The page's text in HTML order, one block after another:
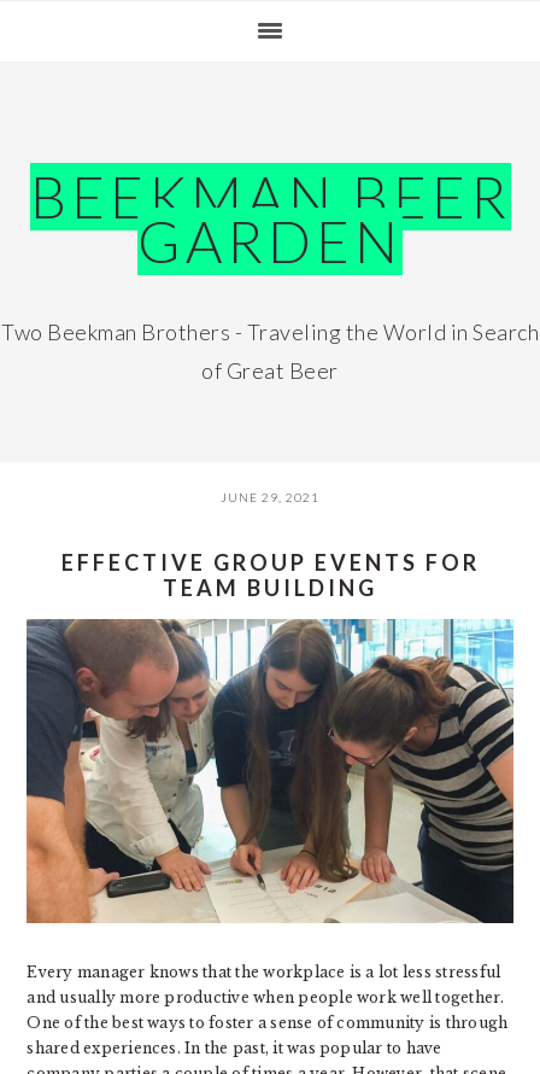
BEEKMAN BEER
GARDEN
Two Beekman Brothers - Traveling the World in Search
of Great Beer
JUNE 29, 2021
EFFECTIVE GROUP EVENTS FOR
TEAM BUILDING
Every manager knows that the workplace is a lot less stressful
and usually more productive when people work well together.
One of the best ways to foster a sense of community is through
shared experiences. In the past, it was popular to have